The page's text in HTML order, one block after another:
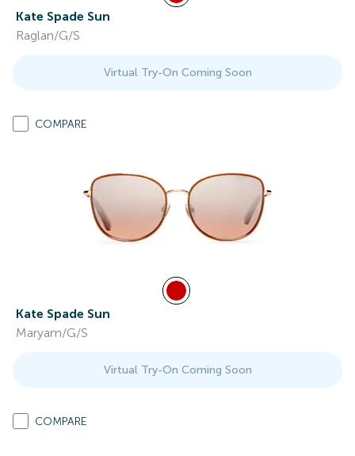
Kate Spade Sun
Raglan/G/S
Virtual Try-On Coming Soon
COMPARE
Kate Spade Sun
Maryam/G/S
Virtual Try-On Coming Soon
COMPARE